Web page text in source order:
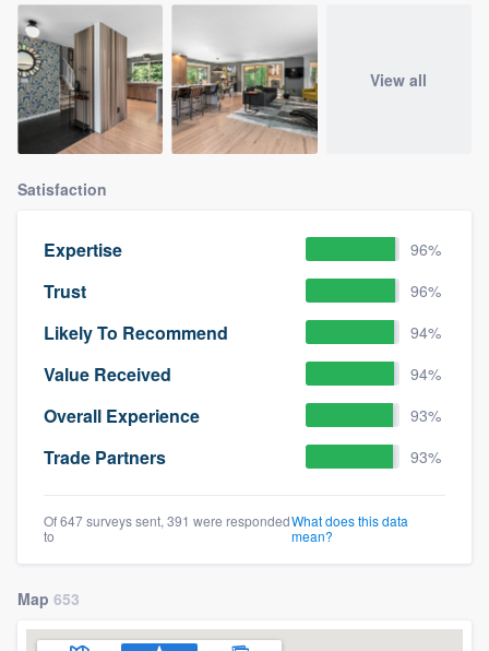
View all
Satisfaction
Expertise 96%
Trust 96%
Likely To Recommend 94%
Value Received 94%
Overall Experience 93%
Trade Partners 93%
Of 647 surveys sent, 391 were responded
to
What does this data
mean?
Map 653